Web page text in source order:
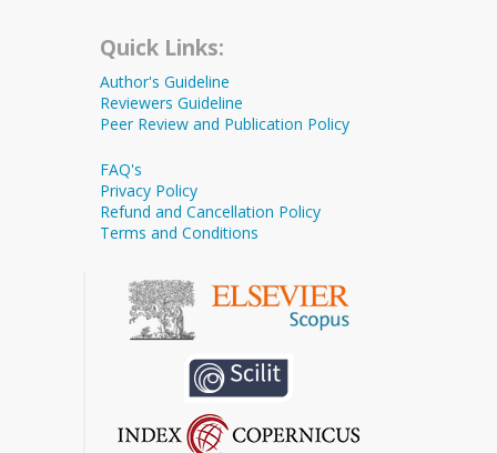
Quick Links:
Author's Guideline
Reviewers Guideline
Peer Review and Publication Policy
FAQ's
Privacy Policy
Refund and Cancellation Policy
Terms and Conditions